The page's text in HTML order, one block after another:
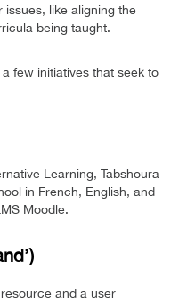
issues, like aligning the
being taught.
few initiatives that seek to
Learning, Tabshoura
in French, English, and
Moodle.
and a user